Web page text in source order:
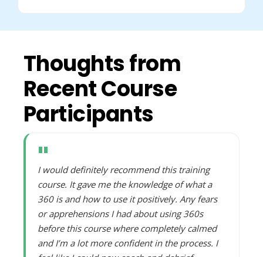
Thoughts from
Recent Course
Participants
"
I would definitely recommend this training
course. It gave me the knowledge of what a
360 is and how to use it positively. Any fears
or apprehensions I had about using 360s
before this course where completely calmed
and I’m a lot more confident in the process. I